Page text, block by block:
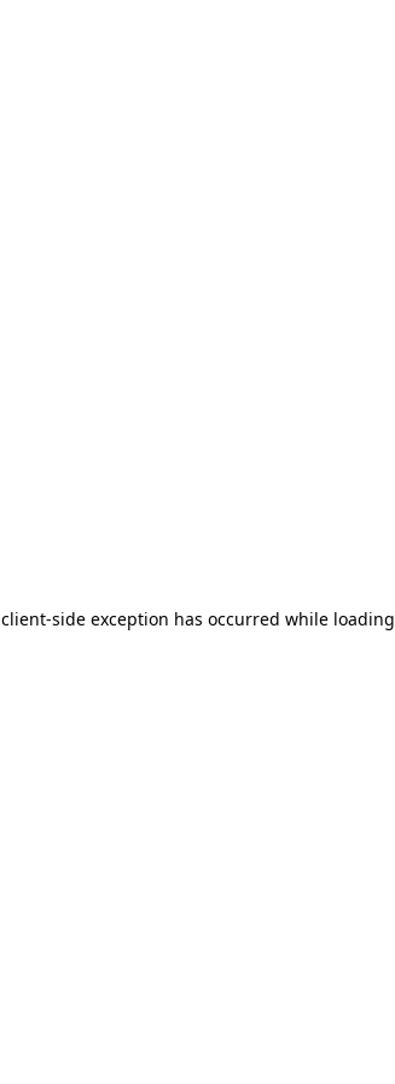
client-side exception has occurred while loading